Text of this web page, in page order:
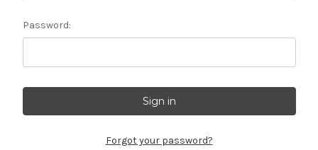
Password:
Forgot your password?